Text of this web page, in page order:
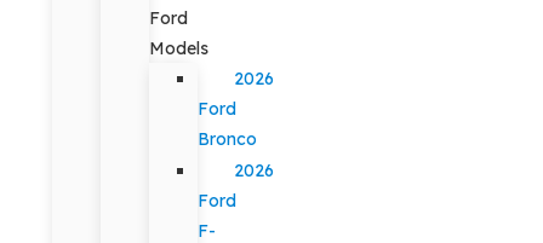
Ford
Models
2026
Ford
Bronco
2026
Ford
F-